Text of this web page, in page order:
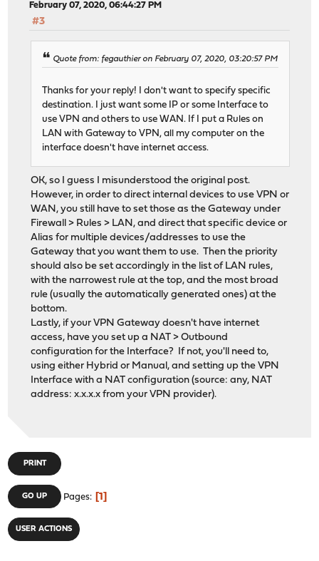
February 07, 2020, 06:44:27 PM
#3
Quote from: fegauthier on February 07, 2020, 03:20:57 PM
Thanks for your reply! I don't want to specify specific
destination. I just want some IP or some Interface to
use VPN and others to use WAN. If I put a Rules on
LAN with Gateway to VPN, all my computer on the
interface doesn't have internet access.
OK, so I guess I misunderstood the original post.
However, in order to direct internal devices to use VPN or
WAN, you still have to set those as the Gateway under
Firewall > Rules > LAN, and direct that specific device or
Alias for multiple devices/addresses to use the
Gateway that you want them to use. Then the priority
should also be set accordingly in the list of LAN rules,
with the narrowest rule at the top, and the most broad
rule (usually the automatically generated ones) at the
bottom.
Lastly, if your VPN Gateway doesn't have internet
access, have you set up a NAT > Outbound
configuration for the Interface? If not, you'll need to,
using either Hybrid or Manual, and setting up the VPN
Interface with a NAT configuration (source: any, NAT
address: x.x.x.x from your VPN provider).
PRINT
GO UP Pages 1
USER ACTIONS